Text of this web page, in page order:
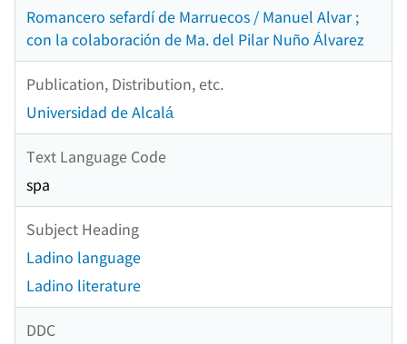
Romancero sefardí de Marruecos / Manuel Alvar ;
con la colaboración de Ma. del Pilar Nuño Álvarez
Publication, Distribution, etc.
Universidad de Alcalá
Text Language Code
spa
Subject Heading
Ladino language
Ladino literature
DDC